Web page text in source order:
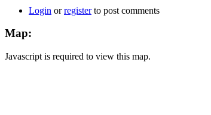
Login orregisterto post comments
Map:
Javascript is required to view this map.